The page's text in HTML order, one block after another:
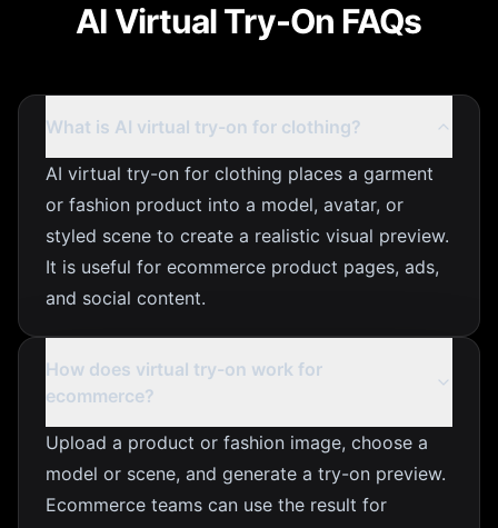
AI Virtual Try-On FAQs
What is AI virtual try-on for clothing?
AI virtual try-on for clothing places a garment
or fashion product into a model, avatar, or
styled scene to create a realistic visual preview.
It is useful for ecommerce product pages, ads,
and social content.
How does virtual try-on work for
ecommerce?
Upload a product or fashion image, choose a
model or scene, and generate a try-on preview.
Ecommerce teams can use the result for